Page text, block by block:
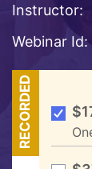
Instructor:
Webinar Id:
RECORDED